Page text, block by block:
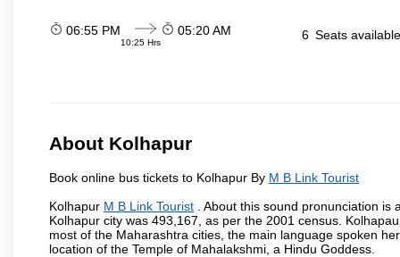
06:55 PM
10:25 Hrs
05:20 AM 6 Seats
About Kolhapur
Book online bus tickets to Kolhapur By M B Link Tourist
Kolhapur M B Link Tourist . About this sound pronunciation
Kolhapur city was 493,167, as per the 2001 census.
most of the Maharashtra cities, the main language spoken
location of the Temple of Mahalakshmi, a Hindu Goddess.